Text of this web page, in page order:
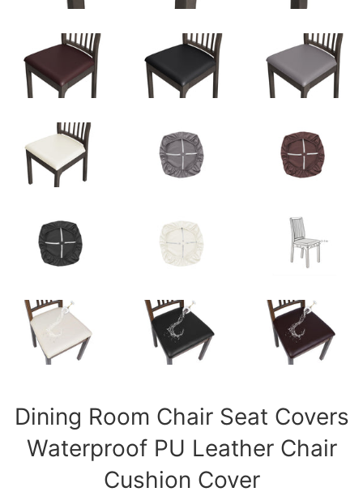
Dining Room Chair Seat Covers
Waterproof PU Leather Chair
Cushion Cover